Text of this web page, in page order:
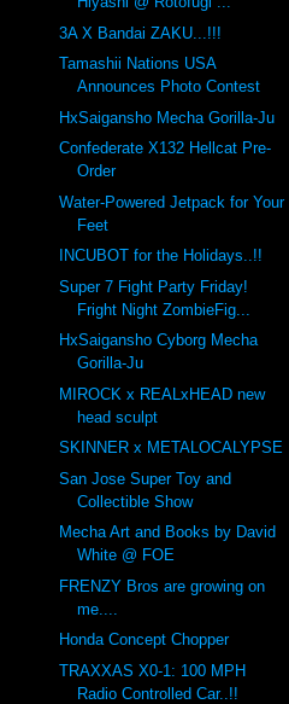
3A X Bandai ZAKU...!!!
Tamashii Nations USA
Announces Photo Contest
HxSaigansho Mecha Gorilla-Ju
Confederate X132 Hellcat Pre-
Order
Water-Powered Jetpack for Your
Feet
INCUBOT for the Holidays..!!
Super 7 Fight Party Friday!
Fright Night ZombieFig...
HxSaigansho Cyborg Mecha
Gorilla-Ju
MIROCK x REALxHEAD new
head sculpt
SKINNER x METALOCALYPSE
San Jose Super Toy and
Collectible Show
Mecha Art and Books by David
White @ FOE
FRENZY Bros are growing on
me....
Honda Concept Chopper
TRAXXAS X0-1: 100 MPH
Radio Controlled Car..!!